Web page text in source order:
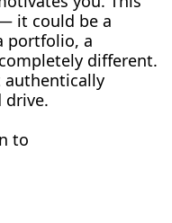
it could be a
portfolio, a
different.
drive.
to